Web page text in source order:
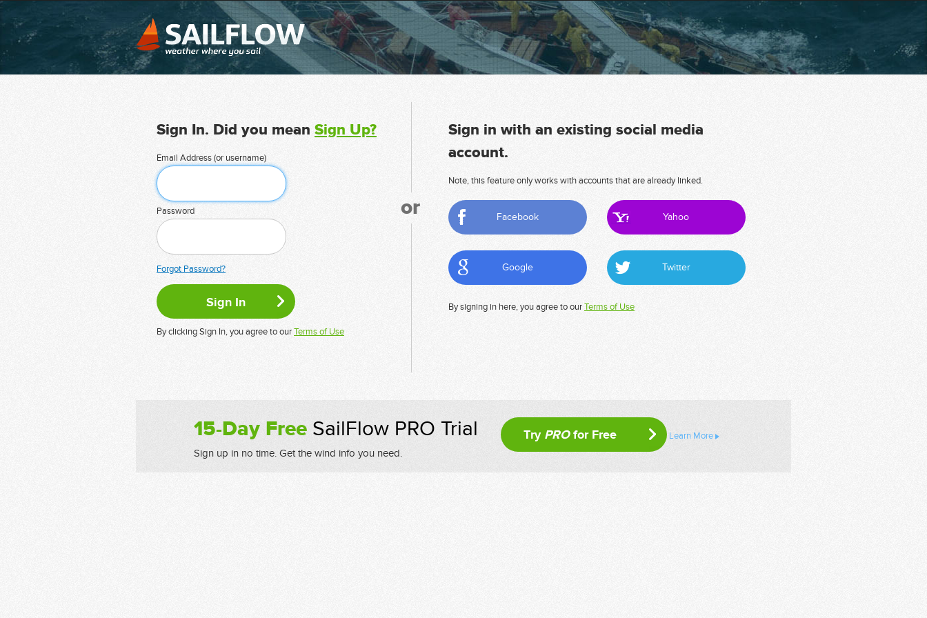
Sign In. Did you mean Sign Up?
Email Address (or username)
Password
Forgot Password?
By clicking Sign In, you agree to ourTerms of Use
or
Sign in with an existing social media
account.
Note, this feature only works with accounts that are already linked.
Facebook Yahoo
Google Twitter
By signing in here, you agree to ourTerms of Use
15-Day FreeSailFlow PRO Trial
Sign up in no time. Get the wind info you need.
Try PROfor Free Learn More